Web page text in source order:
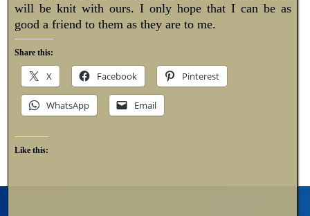
will be knit with ours. I only hope that I can be as
good a friend to them as they are to me.
Share this:
X Facebook Pinterest
WhatsApp Email
Like this: